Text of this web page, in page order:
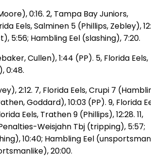
0:16. 2, Tampa Bay Juniors,
Eels, Salminen 5 (Phillips, Zebley),
5:56; Hambling Eel (slashing), 7:20.
Cullen), 1:44 (PP). 5, Florida Eels,
0:48.
2:12. 7, Florida Eels, Crupi 7
Goddard), 10:03 (PP). 9, Florida
Eels, Trathen 9 (Phillips), 12:28. 11,
Weisjahn Tbj (tripping), 5:57;
10:40; Hambling Eel
20:00.